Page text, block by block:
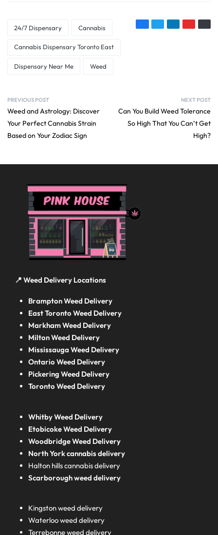
24/7 Dispensary Cannabis
Cannabis Dispensary Toronto East
Dispensary Near Me Weed
PREVIOUS POST
Weed and Astrology: Discover
Your Perfect Cannabis Strain
Based on Your Zodiac Sign
NEXT POST
Can You Build Weed Tolerance
So High That You Can’t Get
High?
📍 Weed Delivery Locations
Brampton Weed Delivery
East Toronto Weed Delivery
Markham Weed Delivery
Milton Weed Delivery
Mississauga Weed Delivery
Ontario Weed Delivery
Pickering Weed Delivery
Toronto Weed Delivery
Whitby Weed Delivery
Etobicoke Weed Delivery
Woodbridge Weed Delivery
North York cannabis delivery
Halton hills cannabis delivery
Scarborough weed delivery
Kingston weed delivery
Waterloo weed delivery
Terrebonne weed delivery